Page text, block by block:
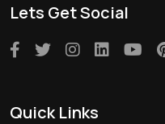
Lets Get Social
Quick Links